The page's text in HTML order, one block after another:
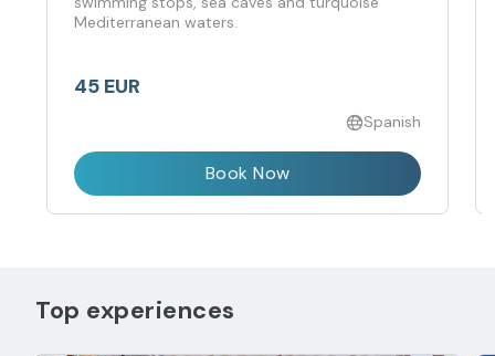
Mediterranean waters.
45 EUR
Spanish
Book Now
Top experiences